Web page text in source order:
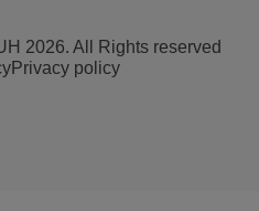
2026. All Rights reserved
Privacy policy